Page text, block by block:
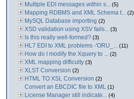
Multiple EDI messages within s... (5)
Mapping RDBMS and XML Schema t... (2)
MySQL Database importing (2)
XSD validation using XSV fails... (3)
Is this really well-formed? (3)
HL7 EDI to XML problems -'ORU_... (11)
How do I modify the Xquery to ... (2)
XML mapping difficulty (3)
XLST Conversion (2)
HTML TO XSL Conversion (2)
Convert an EBCDIC file to XML (1)
License Manager still indicate... (4)